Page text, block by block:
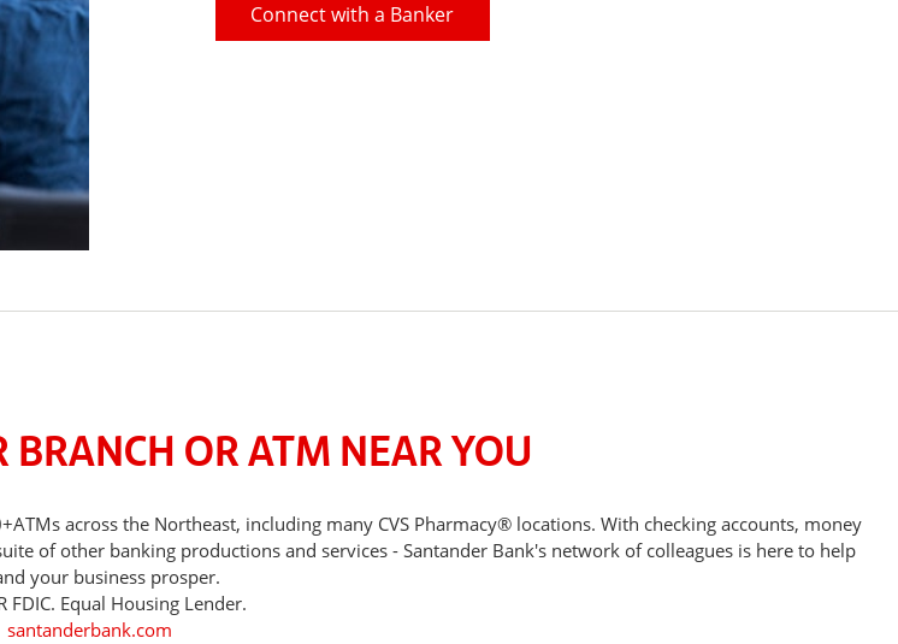
Connect with a Banker
OR ATM NEAR YOU
across the Northeast, including many CVS Pharmacy® locations. With checking accounts, money
of other banking productions and services - Santander Bank's network of colleagues is here to help
your business prosper.
FDIC. Equal Housing Lender.
santanderbank.com